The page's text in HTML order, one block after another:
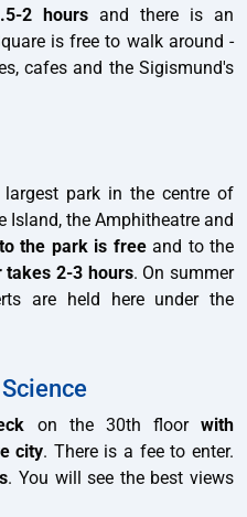
2 hoursand there is an
is free to walk around -
cafes and the Sigismund's
park in the centre of
Island, the Amphitheatre and
the park is freeand to the
takes 2-3 hours. On summer
are held here under the
on the 30th floorwith
city. There is a fee to enter.
. You will see the best views